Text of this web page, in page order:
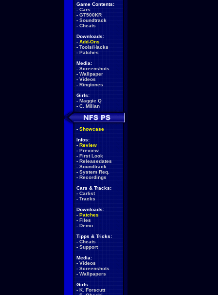
Game Contents:
- Cars
- GT500KR
- Soundtrack
- Cheats
Downloads:
- Add-Ons
- Tools/Hacks
- Patches
Media:
- Screenshots
- Wallpaper
- Videos
- Ringtones
Girls:
- Maggie Q
- C. Milian
- Showcase
Infos:
- Review
- Preview
- First Look
- Releasedates
- Soundtrack
- System Req.
- Recordings
Cars & Tracks:
- Carlist
- Tracks
Downloads:
- Patches
- Files
- Demo
Tipps & Tricks:
- Cheats
- Support
Media:
- Videos
- Screenshots
- Wallpapers
Girls:
- K. Forscutt